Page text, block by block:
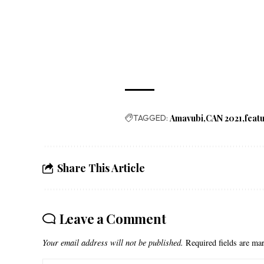
TAGGED: Amavubi CAN 2021
Share This Article
Leave a Comment
Your email address will not be published. Required fields are